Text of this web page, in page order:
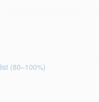
(80–100%)